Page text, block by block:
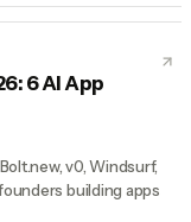
6 AI App
v0, Windsurf,
building apps